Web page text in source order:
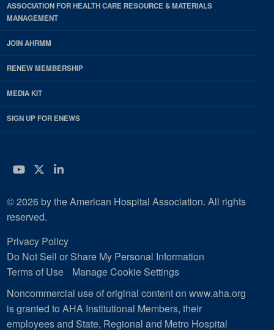
ASSOCIATION FOR HEALTH CARE RESOURCE & MATERIALS
MANAGEMENT
JOIN AHRMM
RENEW MEMBERSHIP
MEDIA KIT
SIGN UP FOR ENEWS
YouTube
Twitter
LinkedIn
© 2026 by the American Hospital Association. All rights
reserved.
Privacy Policy
Do Not Sell or Share My Personal Information
Terms of Use
Manage Cookie Settings
Noncommercial use of original content on www.aha.org
is granted to AHA Institutional Members, their
employees and State, Regional and Metro Hospital